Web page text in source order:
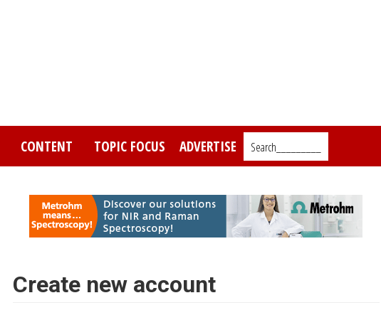
CONTENT TOPIC FOCUS ADVERTISE Search_________
Create new account